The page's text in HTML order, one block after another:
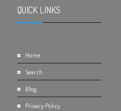
QUICK LINKS.
Home
Search
Blog
Privacy Policy